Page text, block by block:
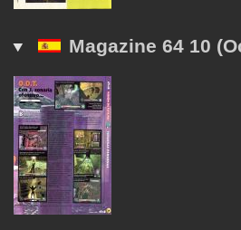
Magazine 64 10